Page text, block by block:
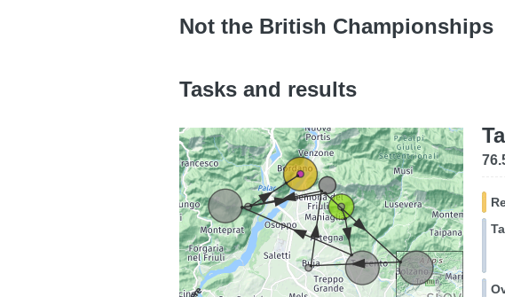
Not the British Championships
Tasks and results